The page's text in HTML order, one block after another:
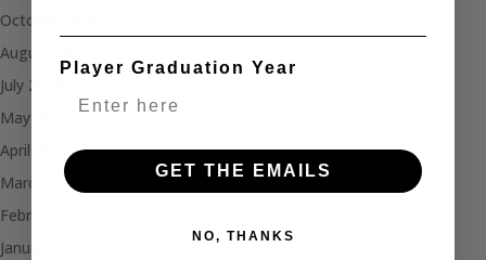
October 2024
August 2024
July 2024
May 2024
April 2024
March 2024
February 2024
January 2024
Player Graduation Year
GET THE EMAILS
NO, THANKS